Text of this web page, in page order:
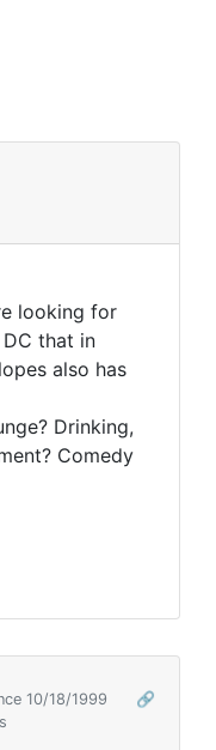
looking for
that in
also has
Drinking,
Comedy
10/18/1999
🔗